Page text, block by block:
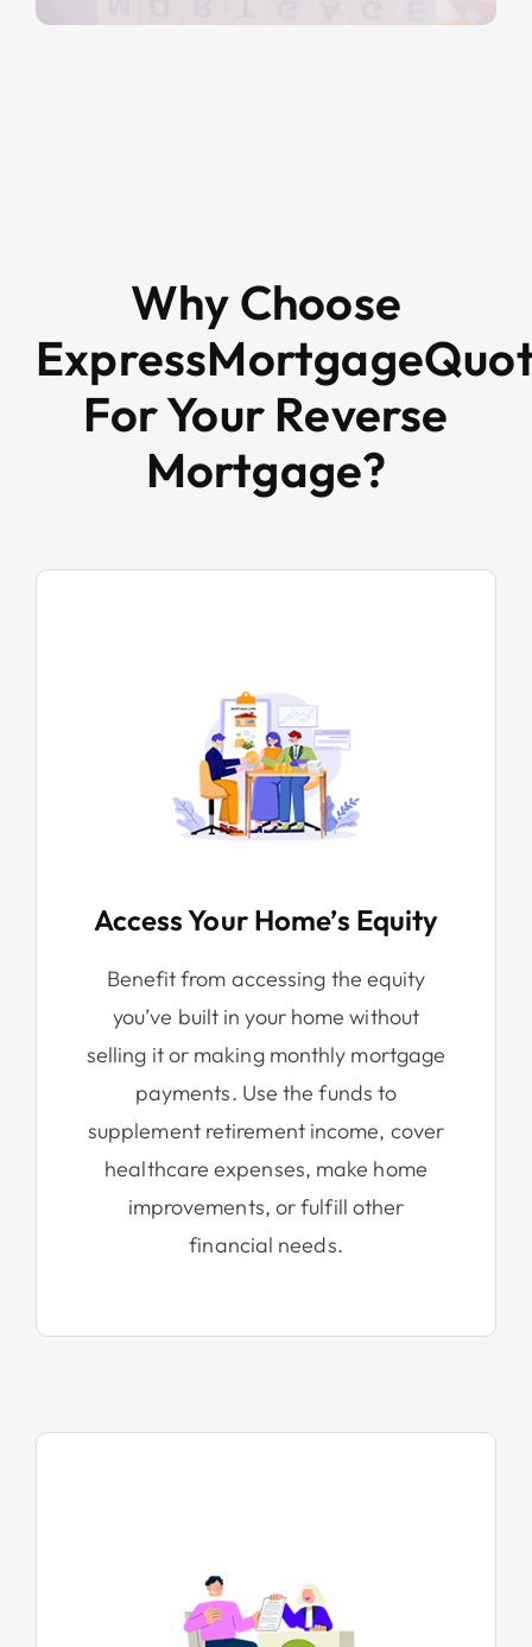
Why Choose
For Your Reverse
Mortgage?
Access Your Home’s Equity
Benefit from accessing the equity
you’ve built in your home without
selling it or making monthly mortgage
payments. Use the funds to
supplement retirement income, cover
healthcare expenses, make home
improvements, or fulfill other
financial needs.